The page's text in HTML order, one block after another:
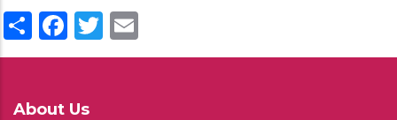
ShareFacebook
Twitter
About Us